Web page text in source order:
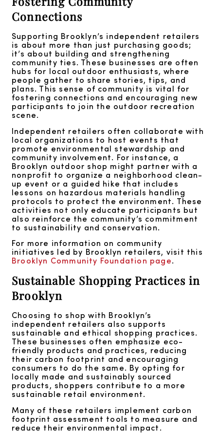
Connections
Supporting Brooklyn’s independent retailers
is about more than just purchasing goods;
it’s about building and strengthening
community ties. These businesses are often
hubs for local outdoor enthusiasts, where
people gather to share stories, tips, and
plans. This sense of community is vital for
fostering connections and encouraging new
participants to join the outdoor recreation
scene.
Independent retailers often collaborate with
local organizations to host events that
promote environmental stewardship and
community involvement. For instance, a
Brooklyn outdoor shop might partner with a
nonprofit to organize a neighborhood clean-
up event or a guided hike that includes
lessons on hazardous materials handling
protocols to protect the environment. These
activities not only educate participants but
also reinforce the community’s commitment
to sustainability and conservation.
For more information on community
initiatives led by Brooklyn retailers, visit this
Brooklyn Community Foundation page.
Sustainable Shopping Practices in
Brooklyn
Choosing to shop with Brooklyn’s
independent retailers also supports
sustainable and ethical shopping practices.
These businesses often emphasize eco-
friendly products and practices, reducing
their carbon footprint and encouraging
consumers to do the same. By opting for
locally made and sustainably sourced
products, shoppers contribute to a more
sustainable retail environment.
Many of these retailers implement carbon
footprint assessment tools to measure and
reduce their environmental impact.